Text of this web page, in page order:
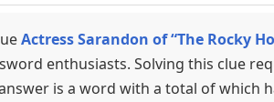
Actress Sarandon of “The Rocky
enthusiasts. Solving this clue
is a word with a total of which